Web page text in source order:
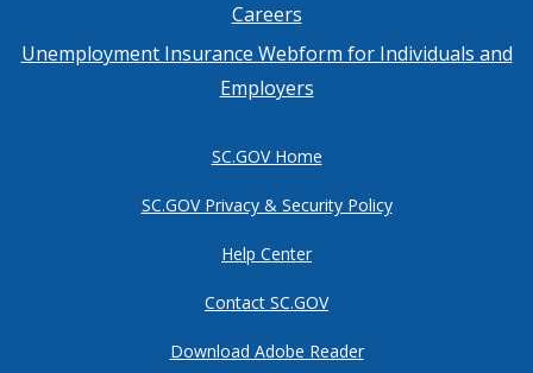
menu
Careers
Unemployment Insurance Webform for Individuals and
Employers
SC.GOV Home
SC.GOV Privacy & Security Policy
Help Center
Contact SC.GOV
Download Adobe Reader